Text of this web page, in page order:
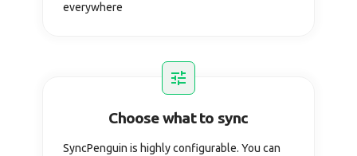
everywhere
Choose what to sync
SyncPenguin is highly configurable. You can